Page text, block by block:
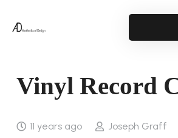
Vinyl Record
11 years ago
Joseph Graff